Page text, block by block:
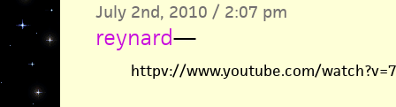
July 2nd, 2010 / 2:07 pm
reynard—
httpv://www.youtube.com/